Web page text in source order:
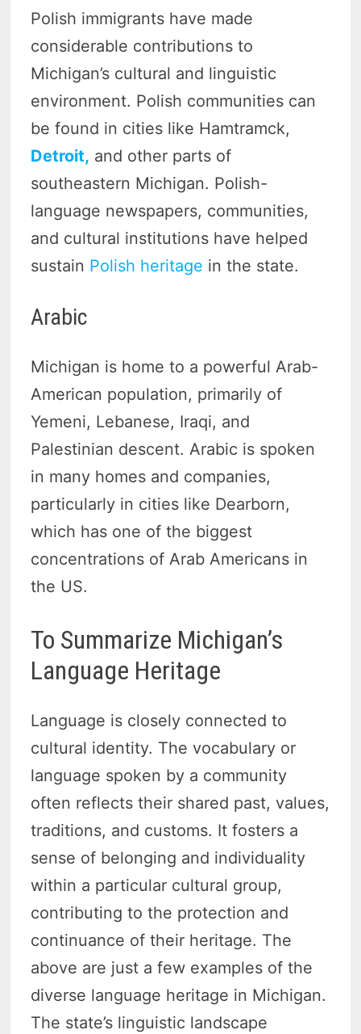
Polish immigrants have made
considerable contributions to
Michigan’s cultural and linguistic
environment. Polish communities can
be found in cities like Hamtramck,
Detroit, and other parts of
southeastern Michigan. Polish-
language newspapers, communities,
and cultural institutions have helped
sustain Polish heritage in the state.
Arabic
Michigan is home to a powerful Arab-
American population, primarily of
Yemeni, Lebanese, Iraqi, and
Palestinian descent. Arabic is spoken
in many homes and companies,
particularly in cities like Dearborn,
which has one of the biggest
concentrations of Arab Americans in
the US.
To Summarize Michigan’s
Language Heritage
Language is closely connected to
cultural identity. The vocabulary or
language spoken by a community
often reflects their shared past, values,
traditions, and customs. It fosters a
sense of belonging and individuality
within a particular cultural group,
contributing to the protection and
continuance of their heritage. The
above are just a few examples of the
diverse language heritage in Michigan.
The state’s linguistic landscape